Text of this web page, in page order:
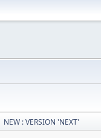
NEW : VERSION 'NEXT'